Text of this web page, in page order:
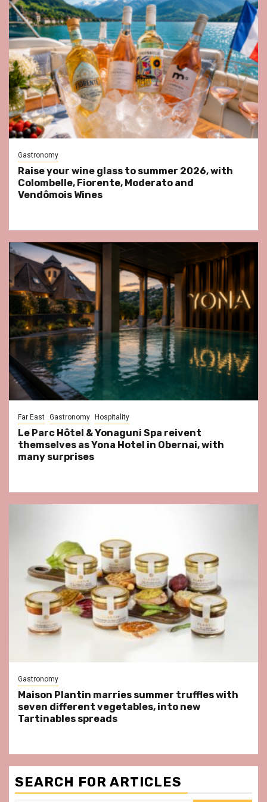
Gastronomy
Raise your wine glass to summer 2026, with
Colombelle, Fiorente, Moderato and
Vendômois Wines
Far East Gastronomy Hospitality
Le Parc Hôtel & Yonaguni Spa reivent
themselves as Yona Hotel in Obernai, with
many surprises
Gastronomy
Maison Plantin marries summer truffles with
seven different vegetables, into new
Tartinables spreads
SEARCH FOR ARTICLES